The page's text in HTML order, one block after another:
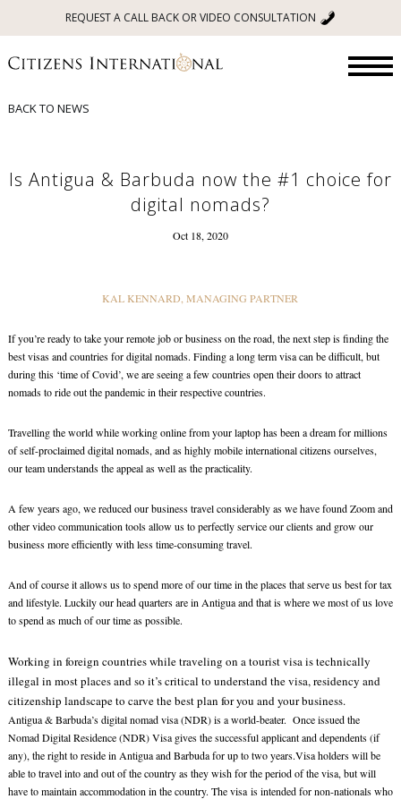
REQUEST A CALL BACK OR VIDEO CONSULTATION
BACK TO NEWS
Is Antigua & Barbuda now the #1 choice for
digital nomads?
Oct 18, 2020
KAL KENNARD, MANAGING PARTNER
If you’re ready to take your remote job or business on the road, the next step is finding the
best visas and countries for digital nomads. Finding a long term visa can be difficult, but
during this ‘time of Covid’, we are seeing a few countries open their doors to attract
nomads to ride out the pandemic in their respective countries.
Travelling the world while working online from your laptop has been a dream for millions
of self-proclaimed digital nomads, and as highly mobile international citizens ourselves,
our team understands the appeal as well as the practicality.
A few years ago, we reduced our business travel considerably as we have found Zoom and
other video communication tools allow us to perfectly service our clients and grow our
business more efficiently with less time-consuming travel.
And of course it allows us to spend more of our time in the places that serve us best for tax
and lifestyle. Luckily our head quarters are in Antigua and that is where we most of us love
to spend as much of our time as possible.
Working in foreign countries while traveling on a tourist visa is technically
illegal in most places and so it’s critical to understand the visa, residency and
citizenship landscape to carve the best plan for you and your business.
Antigua & Barbuda’s digital nomad visa (NDR) is a world-beater. Once issued the
Nomad Digital Residence (NDR) Visa gives the successful applicant and dependents (if
any), the right to reside in Antigua and Barbuda for up to two years.Visa holders will be
able to travel into and out of the country as they wish for the period of the visa, but will
have to maintain accommodation in the country. The visa is intended for non-nationals who